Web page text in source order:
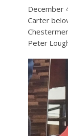
December
Carter
Peter